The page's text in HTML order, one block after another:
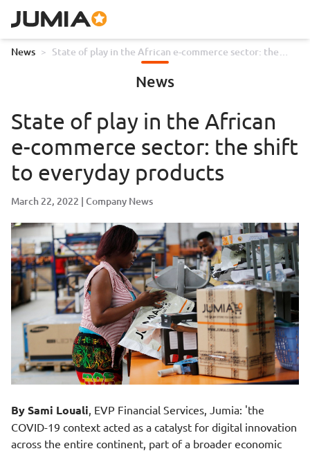
News > State of play in the African e-commerce sector: the
shift to everyday products
News
State of play in the African
e-commerce sector: the shift
to everyday products
March 22, 2022 Company News
By Sami Louali, EVP Financial Services, Jumia: 'the
COVID-19 context acted as a catalyst for digital innovation
across the entire continent, part of a broader economic